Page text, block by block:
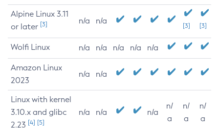
Alpine Linux 3.11
or later [3] n/a n/a
[3] [3]
Wolfi Linux n/a n/a n/a n/a n/a
Amazon Linux
2023
n/a n/a
Linux with kernel
3.10.x and glibc
2.23 [4] [5]
n/a n/a n/a
n/
a
n/
a
n/
a